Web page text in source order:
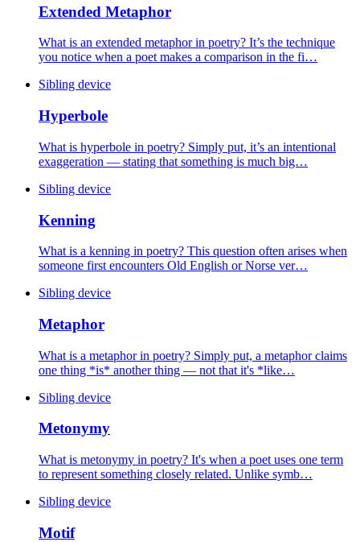
Extended Metaphor
What is an extended metaphor in poetry? It’s the technique
you notice when a poet makes a comparison in the fi…
Sibling device
Hyperbole
What is hyperbole in poetry? Simply put, it’s an intentional
exaggeration — stating that something is much big…
Sibling device
Kenning
What is a kenning in poetry? This question often arises when
someone first encounters Old English or Norse ver…
Sibling device
Metaphor
What is a metaphor in poetry? Simply put, a metaphor claims
one thing *is* another thing — not that it's *like…
Sibling device
Metonymy
What is metonymy in poetry? It's when a poet uses one term
to represent something closely related. Unlike symb…
Sibling device
Motif